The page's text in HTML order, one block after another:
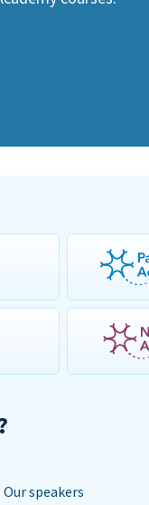
Our speakers